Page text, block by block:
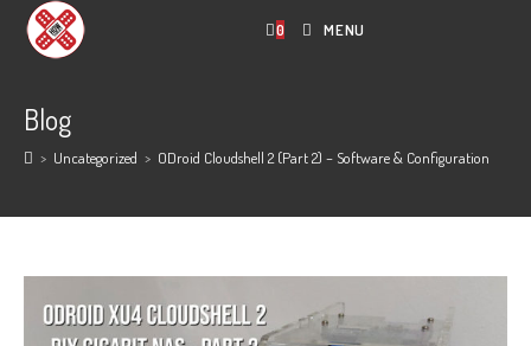
0 MENU
Blog
> Uncategorized > ODroid Cloudshell 2 (Part 2) – Software & Configuration